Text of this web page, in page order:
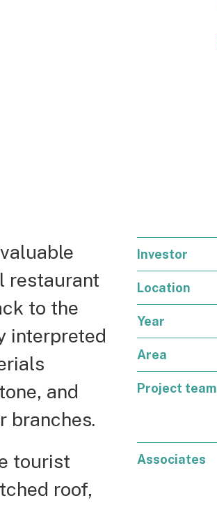
restaurant
to the
interpreted
and
branches.
tourist
roof,
Investor
Location
Year
Area
Project team
Associates